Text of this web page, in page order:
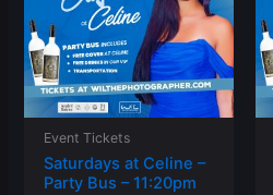
Event Tickets
Saturdays at Celine –
Party Bus – 11:20pm